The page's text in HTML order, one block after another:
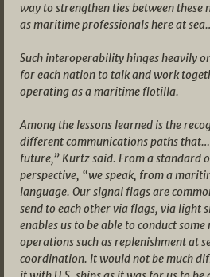
way to strengthen ties between
as maritime professionals here at
Such interoperability hinges heavily
for each nation to talk and work
operating as a maritime flotilla.
Among the lessons learned is the
different communications paths
future,” Kurtz said. From a standard
perspective, “we speak, from a
language. Our signal flags are
send to each other via flags, via light
enables us to be able to conduct
operations such as replenishment at
coordination. It would not be much